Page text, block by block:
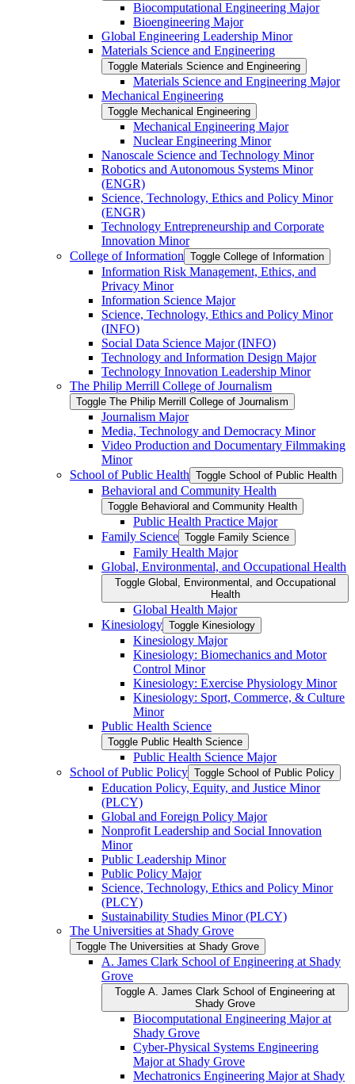
Biocomputational Engineering Major
Bioengineering Major
Global Engineering Leadership Minor
Materials Science and Engineering
Toggle Materials Science and Engineering
Materials Science and Engineering Major
Mechanical Engineering
Toggle Mechanical Engineering
Mechanical Engineering Major
Nuclear Engineering Minor
Nanoscale Science and Technology Minor
Robotics and Autonomous Systems Minor
(ENGR)
Science, Technology, Ethics and Policy Minor
(ENGR)
Technology Entrepreneurship and Corporate
Innovation Minor
College of Information Toggle College of Information
Information Risk Management, Ethics, and
Privacy Minor
Information Science Major
Science, Technology, Ethics and Policy Minor
(INFO)
Social Data Science Major (INFO)
Technology and Information Design Major
Technology Innovation Leadership Minor
The Philip Merrill College of Journalism
Toggle The Philip Merrill College of Journalism
Journalism Major
Media, Technology and Democracy Minor
Video Production and Documentary Filmmaking
Minor
School of Public Health Toggle School of Public Health
Behavioral and Community Health
Toggle Behavioral and Community Health
Public Health Practice Major
Family Science Toggle Family Science
Family Health Major
Global, Environmental, and Occupational Health
Toggle Global, Environmental, and Occupational
Health
Global Health Major
Kinesiology Toggle Kinesiology
Kinesiology Major
Kinesiology: Biomechanics and Motor
Control Minor
Kinesiology: Exercise Physiology Minor
Kinesiology: Sport, Commerce, &​ Culture
Minor
Public Health Science
Toggle Public Health Science
Public Health Science Major
School of Public Policy Toggle School of Public Policy
Education Policy, Equity, and Justice Minor
(PLCY)
Global and Foreign Policy Major
Nonprofit Leadership and Social Innovation
Minor
Public Leadership Minor
Public Policy Major
Science, Technology, Ethics and Policy Minor
(PLCY)
Sustainability Studies Minor (PLCY)
The Universities at Shady Grove
Toggle The Universities at Shady Grove
A. James Clark School of Engineering at Shady
Grove
Toggle A. James Clark School of Engineering at
Shady Grove
Biocomputational Engineering Major at
Shady Grove
Cyber-​Physical Systems Engineering
Major at Shady Grove
Mechatronics Engineering Major at Shady